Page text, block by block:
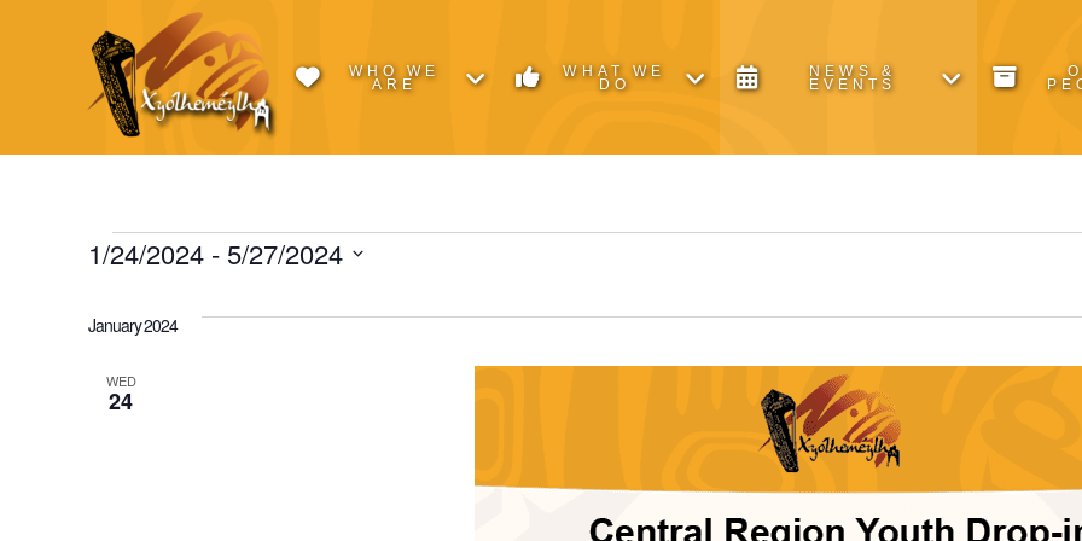
WHO WE
ARE
WHAT WE
DO
NEWS &
EVENTS
Events
1/24/2024 - 5/27/2024
date.
January 2024
WED
24